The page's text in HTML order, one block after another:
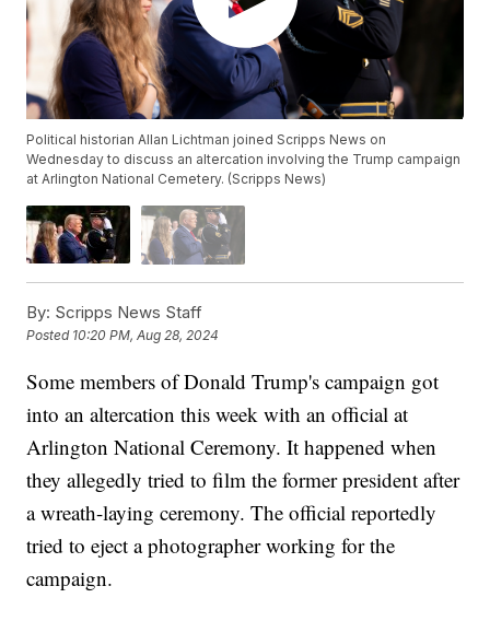
Political historian Allan Lichtman joined Scripps News on
Wednesday to discuss an altercation involving the Trump campaign
at Arlington National Cemetery. (Scripps News)
By: Scripps News Staff
Posted 10:20 PM, Aug 28, 2024
Some members of Donald Trump's campaign got
into an altercation this week with an official at
Arlington National Ceremony. It happened when
they allegedly tried to film the former president after
a wreath-laying ceremony. The official reportedly
tried to eject a photographer working for the
campaign.